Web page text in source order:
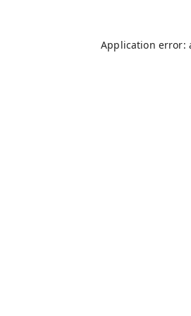
Application error: